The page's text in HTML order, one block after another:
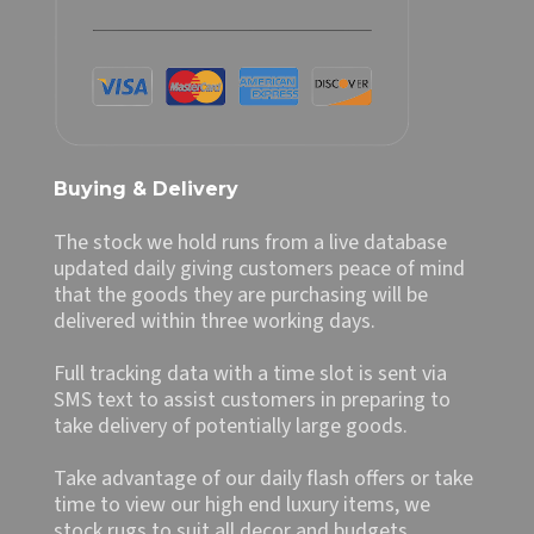
Buying & Delivery
The stock we hold runs from a live database
updated daily giving customers peace of mind
that the goods they are purchasing will be
delivered within three working days.
Full tracking data with a time slot is sent via
SMS text to assist customers in preparing to
take delivery of potentially large goods.
Take advantage of our daily flash offers or take
time to view our high end luxury items, we